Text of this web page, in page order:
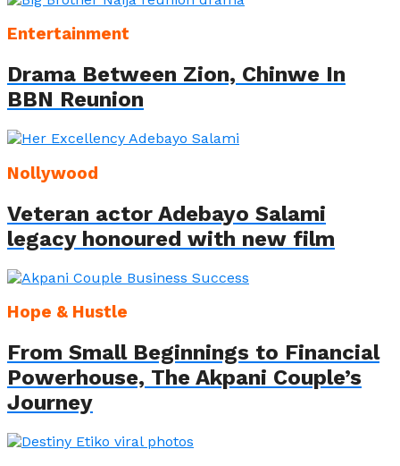
Entertainment
Drama Between Zion, Chinwe In
BBN Reunion
Nollywood
Veteran actor Adebayo Salami
legacy honoured with new film
Hope & Hustle
From Small Beginnings to Financial
Powerhouse, The Akpani Couple’s
Journey